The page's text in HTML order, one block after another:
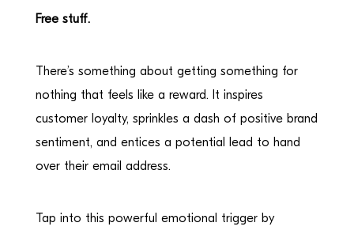
Free stuff.
There’s something about getting something for
nothing that feels like a reward. It inspires
customer loyalty, sprinkles a dash of positive brand
sentiment, and entices a potential lead to hand
over their email address.
Tap into this powerful emotional trigger by